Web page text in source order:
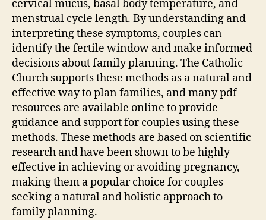
cervical mucus, basal body temperature, and
menstrual cycle length. By understanding and
interpreting these symptoms, couples can
identify the fertile window and make informed
decisions about family planning. The Catholic
Church supports these methods as a natural and
effective way to plan families, and manypdf
resources are available online to provide
guidance and support for couples using these
methods. These methods are based on scientific
research and have been shown to be highly
effective in achieving or avoiding pregnancy,
making them a popular choice for couples
seeking a natural and holistic approach to
family planning.